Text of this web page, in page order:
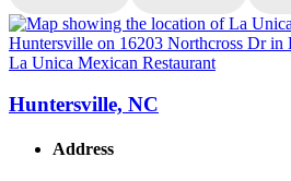
La Unica Mexican Restaurant
Huntersville, NC
Address